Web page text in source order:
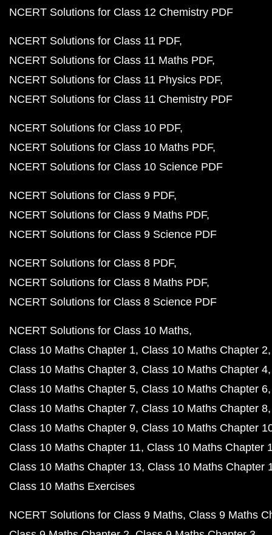
NCERT Solutions for Class 12 Chemistry PDF
NCERT Solutions for Class 11 PDF
NCERT Solutions for Class 11 Maths PDF
NCERT Solutions for Class 11 Physics PDF
NCERT Solutions for Class 11 Chemistry PDF
NCERT Solutions for Class 10 PDF
NCERT Solutions for Class 10 Maths PDF
NCERT Solutions for Class 10 Science PDF
NCERT Solutions for Class 9 PDF
NCERT Solutions for Class 9 Maths PDF
NCERT Solutions for Class 9 Science PDF
NCERT Solutions for Class 8 PDF
NCERT Solutions for Class 8 Maths PDF
NCERT Solutions for Class 8 Science PDF
NCERT Solutions for Class 10 Maths
Class 10 Maths Chapter 1 Class 10 Maths Chapter 2
Class 10 Maths Chapter 3 Class 10 Maths Chapter 4
Class 10 Maths Chapter 5 Class 10 Maths Chapter 6
Class 10 Maths Chapter 7 Class 10 Maths Chapter 8
Class 10 Maths Chapter 9 Class 10 Maths Chapter
Class 10 Maths Chapter 11 Class 10 Maths Chapter
Class 10 Maths Chapter 13 Class 10 Maths Chapter
Class 10 Maths Exercises
NCERT Solutions for Class 9 Maths Class 9 Maths